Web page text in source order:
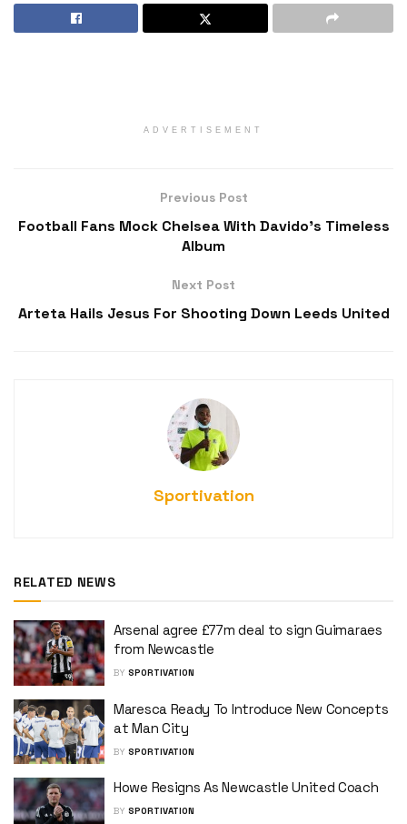
ADVERTISEMENT
Previous Post
Football Fans Mock Chelsea With Davido’s Timeless
Album
Next Post
Arteta Hails Jesus For Shooting Down Leeds United
Sportivation
RELATED NEWS
Arsenal agree £77m deal to sign Guimaraes
from Newcastle
BY SPORTIVATION
Maresca Ready To Introduce New Concepts
at Man City
BY SPORTIVATION
Howe Resigns As Newcastle United Coach
BY SPORTIVATION